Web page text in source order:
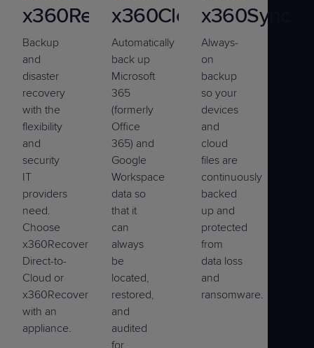
x360Recover
Backup
and
disaster
recovery
with the
flexibility
and
security
IT
providers
need.
Choose
x360Recover
Direct-to-
Cloud or
x360Recover
with an
appliance.
x360Cloud
Automatically
back up
Microsoft
365
(formerly
Office
365) and
Google
Workspace
data so
that it
can
always
be
located,
restored,
and
audited
x360Sync
Always-
on
backup
so your
devices
and
cloud
files are
continuously
backed
up and
protected
from
data loss
and
ransomware.